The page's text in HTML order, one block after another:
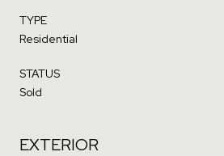
TYPE
Residential
STATUS
Sold
EXTERIOR